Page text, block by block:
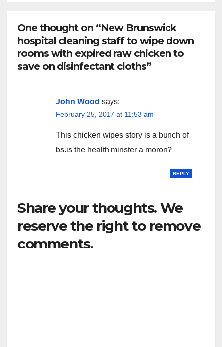
One thought on “New Brunswick
hospital cleaning staff to wipe down
rooms with expired raw chicken to
save on disinfectant cloths”
John Wood says:
February 25, 2017 at 11:53 am
This chicken wipes story is a bunch of
bs.is the health minster a moron?
REPLY
Share your thoughts. We
reserve the right to remove
comments.